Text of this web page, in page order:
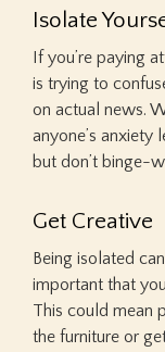
Isolate
If you’re paying
is trying to
on actual news.
anyone’s anxiety
but don’t binge-
Get Creative
Being isolated
important that
This could mean
the furniture or